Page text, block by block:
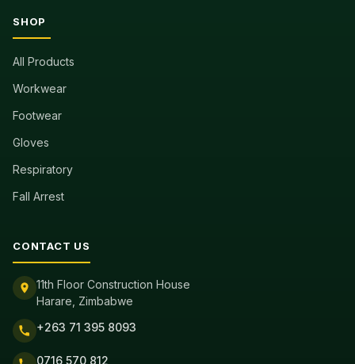
SHOP
All Products
Workwear
Footwear
Gloves
Respiratory
Fall Arrest
CONTACT US
11th Floor Construction House
Harare, Zimbabwe
+263 71 395 8093
0716 570 812